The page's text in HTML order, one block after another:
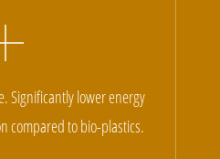
Significantly lower energy
compared to bio-plastics.